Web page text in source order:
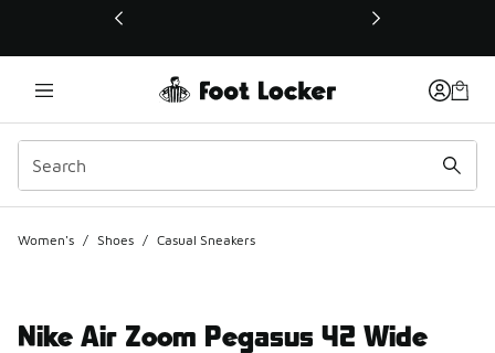
This link will open in a new window
Women's / Shoes / Casual Sneakers
Nike Air Zoom Pegasus 42 Wide